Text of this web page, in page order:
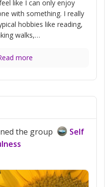
like I can only enjoy
with something. I really
hobbies like reading,
walks,…
more
the group
Self